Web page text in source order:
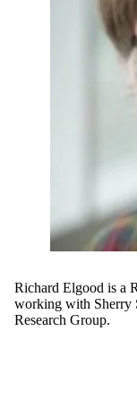
Richard Elgood is a
working with Sherry
Research Group.